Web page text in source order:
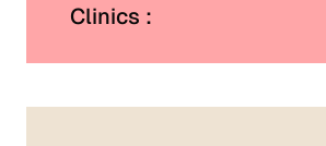
Clinics :